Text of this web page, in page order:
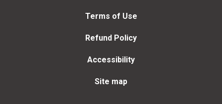
Terms of Use
Refund Policy
Accessibility
Site map